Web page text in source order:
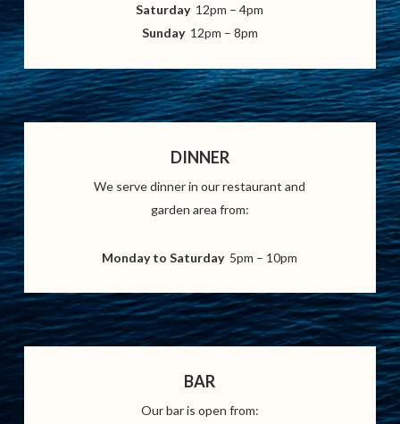
Saturday 12pm – 4pm
Sunday 12pm – 8pm
DINNER
We serve dinner in our restaurant and
garden area from:
Monday to Saturday 5pm – 10pm
BAR
Our bar is open from: